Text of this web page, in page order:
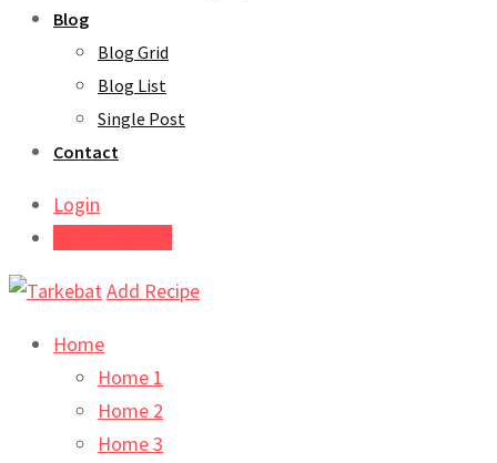
Blog
Blog Grid
Blog List
Single Post
Contact
Login
Add Recipe
Home
Home 1
Home 2
Home 3